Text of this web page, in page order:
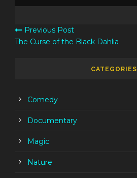
Previous Post
The Curse of the Black Dahlia
CATEGORIES
Comedy
Documentary
Magic
Nature